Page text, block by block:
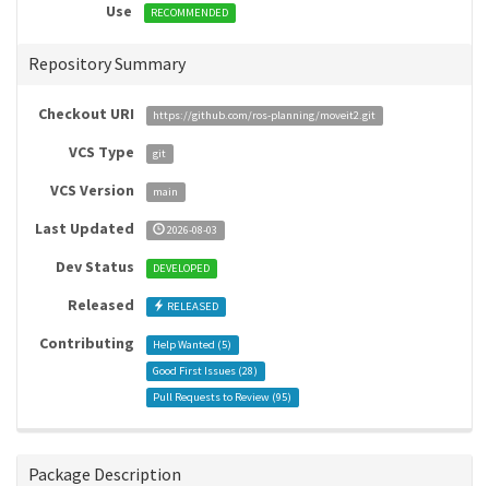
Use RECOMMENDED
Repository Summary
Checkout URI https://github.com/ros-planning/moveit2.git
VCS Type git
VCS Version main
Last Updated 2026-08-03
Dev Status DEVELOPED
Released RELEASED
Contributing Help Wanted (5)
Good First Issues (28)
Pull Requests to Review (95)
Package Description